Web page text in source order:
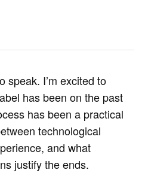
speak. I’m excited to
has been on the past
has been a practical
technological
and what
justify the ends.